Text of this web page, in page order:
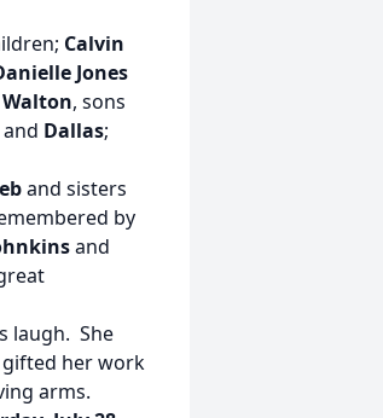
Calvin
Jones
, sons
and Dallas;
and sisters
by
and
laugh. She
gifted her work
arms.